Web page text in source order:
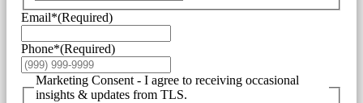
Email*(Required)
Phone*(Required)
Marketing Consent - I agree to receiving occasional
insights & updates from TLS.